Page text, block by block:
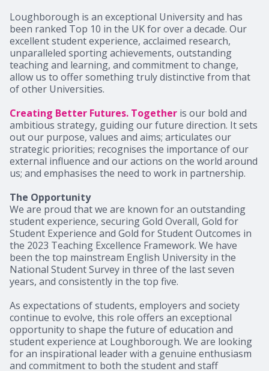
Loughborough is an exceptional University and has
been ranked Top 10 in the UK for over a decade. Our
excellent student experience, acclaimed research,
unparalleled sporting achievements, outstanding
teaching and learning, and commitment to change,
allow us to offer something truly distinctive from that
of other Universities.
Creating Better Futures. Together is our bold and
ambitious strategy, guiding our future direction. It sets
out our purpose, values and aims; articulates our
strategic priorities; recognises the importance of our
external influence and our actions on the world around
us; and emphasises the need to work in partnership.
The Opportunity
We are proud that we are known for an outstanding
student experience, securing Gold Overall, Gold for
Student Experience and Gold for Student Outcomes in
the 2023 Teaching Excellence Framework. We have
been the top mainstream English University in the
National Student Survey in three of the last seven
years, and consistently in the top five.
As expectations of students, employers and society
continue to evolve, this role offers an exceptional
opportunity to shape the future of education and
student experience at Loughborough. We are looking
for an inspirational leader with a genuine enthusiasm
and commitment to both the student and staff